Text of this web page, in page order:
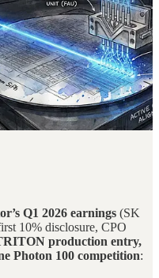
Q1 2026 earnings (SK
10% disclosure, CPO
production entry,
Photon 100 competition: